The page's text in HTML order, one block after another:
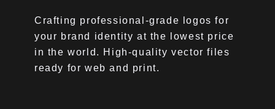
Crafting professional-grade logos for
your brand identity at the lowest price
in the world. High-quality vector files
ready for web and print.